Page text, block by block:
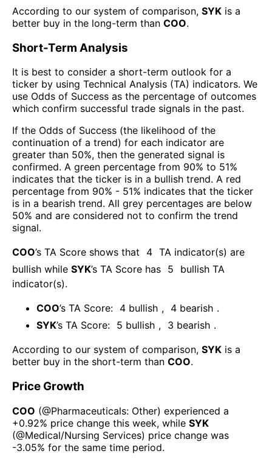
According to our system of comparison, SYK is a
better buy in the long-term than COO.
Short-Term Analysis
It is best to consider a short-term outlook for a
ticker by using Technical Analysis (TA) indicators. We
use Odds of Success as the percentage of outcomes
which confirm successful trade signals in the past.
If the Odds of Success (the likelihood of the
continuation of a trend) for each indicator are
greater than 50%, then the generated signal is
confirmed. A green percentage from 90% to 51%
indicates that the ticker is in a bullish trend. A red
percentage from 90% - 51% indicates that the ticker
is in a bearish trend. All grey percentages are below
50% and are considered not to confirm the trend
signal.
COO’s TA Score shows that 4 TA indicator(s) are
bullish while SYK’s TA Score has 5
bullish TA
indicator(s).
COO’s TA Score: 4 bullish , 4 bearish .
SYK’s TA Score: 5 bullish , 3 bearish .
According to our system of comparison, SYK is a
better buy in the short-term than COO.
Price Growth
COO (@Pharmaceuticals: Other) experienced а
+0.92% price change this week, while SYK
(@Medical/Nursing Services) price change was
-3.05% for the same time period.